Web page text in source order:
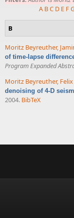
A BC D E F
B
Moritz Beyreuther,
of time-lapse
Program Expanded
Moritz Beyreuther,
denoising of 4-D
2004. BibTeX